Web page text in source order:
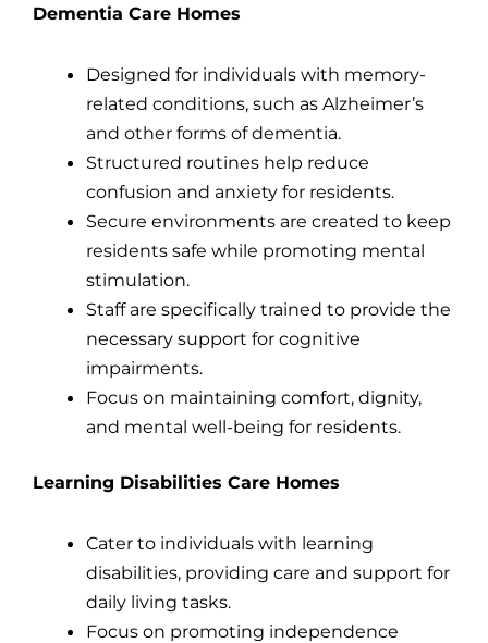
Dementia Care Homes
Designed for individuals with memory-
related conditions, such as Alzheimer’s
and other forms of dementia.
Structured routines help reduce
confusion and anxiety for residents.
Secure environments are created to keep
residents safe while promoting mental
stimulation.
Staff are specifically trained to provide the
necessary support for cognitive
impairments.
Focus on maintaining comfort, dignity,
and mental well-being for residents.
Learning Disabilities Care Homes
Cater to individuals with learning
disabilities, providing care and support for
daily living tasks.
Focus on promoting independence